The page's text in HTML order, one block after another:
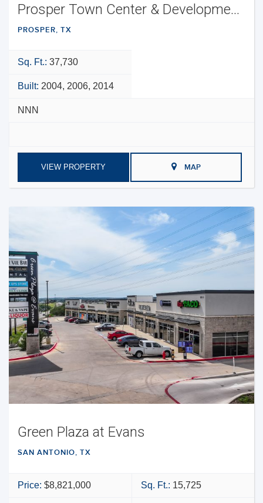
Prosper Town Center & Development Opportunity
PROSPER, TX
Sq. Ft.: 37,730
Built: 2004, 2006, 2014
NNN
VIEW PROPERTY MAP
Green Plaza at Evans
SAN ANTONIO, TX
Price: $8,821,000 Sq. Ft.: 15,725